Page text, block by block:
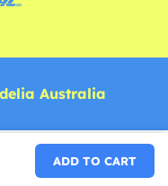
ADD TO CART
Australia